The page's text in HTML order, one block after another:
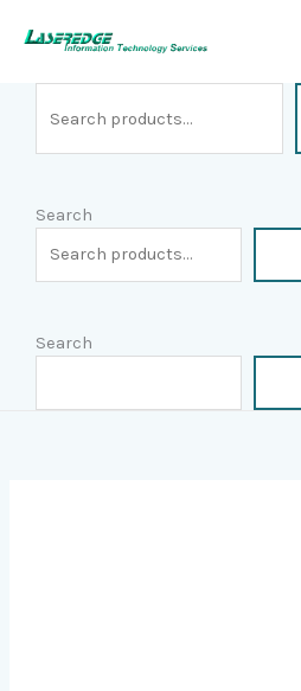
Search
Search